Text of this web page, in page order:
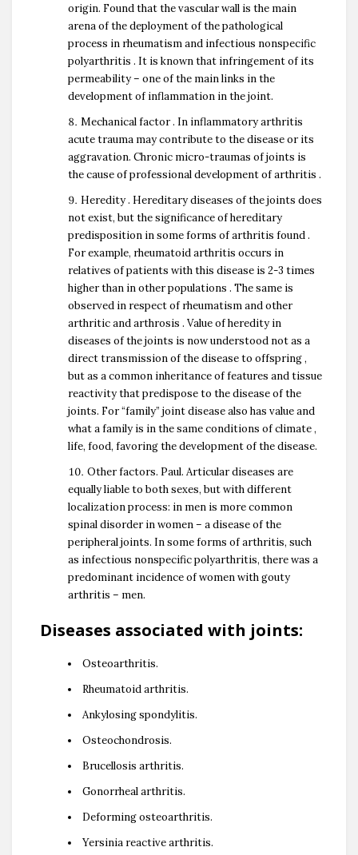
origin. Found that the vascular wall is the main
arena of the deployment of the pathological
process in rheumatism and infectious nonspecific
polyarthritis . It is known that infringement of its
permeability – one of the main links in the
development of inflammation in the joint.
Mechanical factor . In inflammatory arthritis
acute trauma may contribute to the disease or its
aggravation. Chronic micro-traumas of joints is
the cause of professional development of arthritis .
Heredity . Hereditary diseases of the joints does
not exist, but the significance of hereditary
predisposition in some forms of arthritis found .
For example, rheumatoid arthritis occurs in
relatives of patients with this disease is 2-3 times
higher than in other populations . The same is
observed in respect of rheumatism and other
arthritic and arthrosis . Value of heredity in
diseases of the joints is now understood not as a
direct transmission of the disease to offspring ,
but as a common inheritance of features and tissue
reactivity that predispose to the disease of the
joints. For “family” joint disease also has value and
what a family is in the same conditions of climate ,
life, food, favoring the development of the disease.
Other factors. Paul. Articular diseases are
equally liable to both sexes, but with different
localization process: in men is more common
spinal disorder in women – a disease of the
peripheral joints. In some forms of arthritis, such
as infectious nonspecific polyarthritis, there was a
predominant incidence of women with gouty
arthritis – men.
Diseases associated with joints:
Osteoarthritis.
Rheumatoid arthritis.
Ankylosing spondylitis.
Osteochondrosis.
Brucellosis arthritis.
Gonorrheal arthritis.
Deforming osteoarthritis.
Yersinia reactive arthritis.